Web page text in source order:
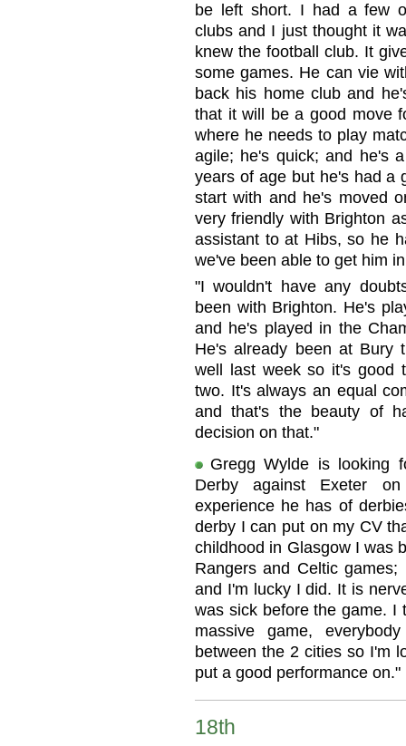
be left short. I had a few
clubs and I just thought it
knew the football club. It
some games. He can vie
back his home club and
that it will be a good move
where he needs to play
agile; he's quick; and he's
years of age but he's had a
start with and he's moved
very friendly with Brighton
assistant to at Hibs, so he
we've been able to get him
"I wouldn't have any
been with Brighton. He's
and he's played in the
He's already been at Bury
well last week so it's good
two. It's always an equal
and that's the beauty of
decision on that."
Gregg Wylde is looking
Derby against Exeter
experience he has of
derby I can put on my CV
childhood in Glasgow I was
Rangers and Celtic
and I'm lucky I did. It is
was sick before the game. I
massive game,
between the 2 cities so I'm
put a good performance on."
18th